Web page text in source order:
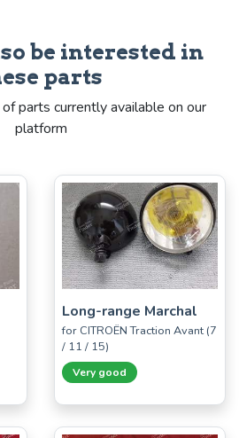
be interested in
parts
parts currently available on our
platform
Long-range Marchal
for CITROËN Traction Avant (7
/ 11 / 15)
Very good